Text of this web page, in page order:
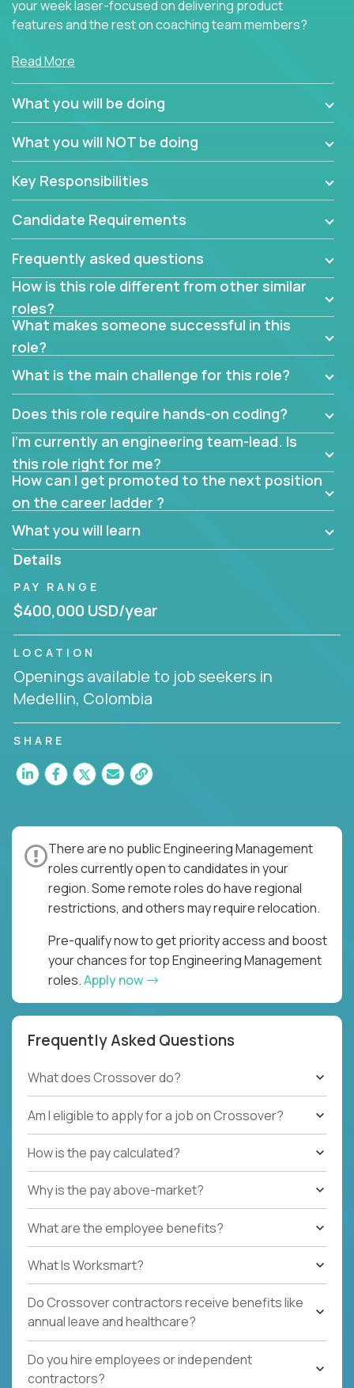
your week laser-focused on delivering product
features and the rest on coaching team members?
At Crossover, we believe the top performer on the
Managers in our partner organizations are active
contributors to the team’s roadmap instead of
code base and product architecture, our managers
to the development team.
If guiding the team with your software development
insights to improve the output quality excites you,
now is your time to fast-track your career into
management without sacrificing your technical
expertise.
Read More
What you will be doing
What you will NOT be doing
Key Responsibilities
Candidate Requirements
Frequently asked questions
How is this role different from other similar
roles?
What makes someone successful in this
role?
What is the main challenge for this role?
Does this role require hands-on coding?
I’m currently an engineering team-lead. Is
this role right for me?
How can I get promoted to the next position
on the career ladder ?
What you will learn
Details
PAY RANGE
$400,000 USD/year
LOCATION
Openings available to job seekers in
Medellin, Colombia
SHARE
There are no public Engineering Management
roles currently open to candidates in your
region. Some remote roles do have regional
restrictions, and others may require relocation.
Pre-qualify now to get priority access and boost
your chances for top Engineering Management
roles.Apply now
Frequently Asked Questions
What does Crossover do?
Am I eligible to apply for a job on Crossover?
How is the pay calculated?
Why is the pay above-market?
What are the employee benefits?
What Is Worksmart?
Do Crossover contractors receive benefits like
annual leave and healthcare?
Do you hire employees or independent
contractors?